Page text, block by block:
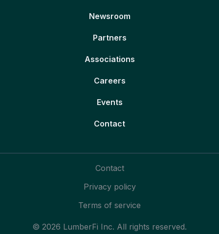
Newsroom
Partners
Associations
Careers
Events
Contact
© 2026 LumberFi Inc. All rights reserved.
Contact
Privacy policy
Terms of service